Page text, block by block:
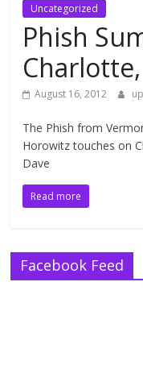
Uncategorized
Phish
August 16, 2012
The Phish from
Horowitz touches on
Dave
Read more
Facebook Feed